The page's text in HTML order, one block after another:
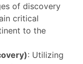
of discovery
critical
to the
: Utilizing